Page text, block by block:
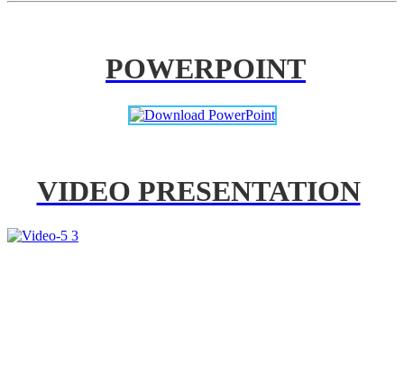
POWERPOINT
VIDEO PRESENTATION